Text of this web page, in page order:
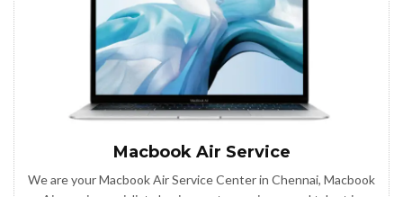
Macbook Air Service
We are your Macbook Air Service Center in Chennai, Macbook